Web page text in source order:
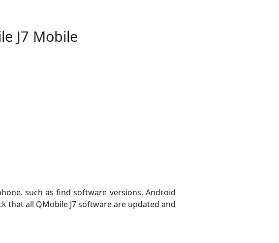
J7 Mobile
such as find software versions, Android
that all QMobile J7 software are updated and